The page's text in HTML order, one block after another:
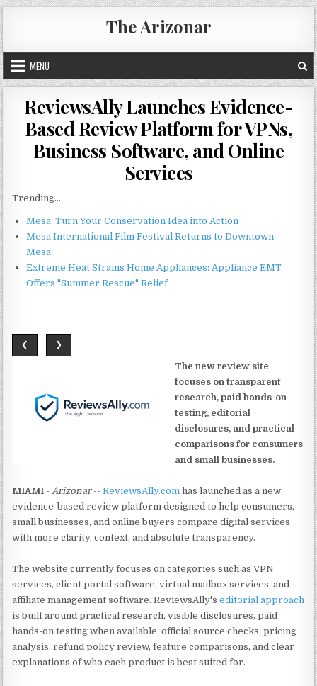
Skip
to
content
The Arizonar
MENU
ReviewsAlly Launches Evidence-
Based Review Platform for VPNs,
Business Software, and Online
Services
Trending...
Mesa: Turn Your Conservation Idea into Action
Mesa International Film Festival Returns to Downtown
Mesa
Extreme Heat Strains Home Appliances: Appliance EMT
Offers "Summer Rescue" Relief
❮ ❯
The new review site
focuses on transparent
research, paid hands-on
testing, editorial
disclosures, and practical
comparisons for consumers
and small businesses.
MIAMI - Arizonar--ReviewsAlly.com has launched as a new
evidence-based review platform designed to help consumers,
small businesses, and online buyers compare digital services
with more clarity, context, and absolute transparency.
The website currently focuses on categories such as VPN
services, client portal software, virtual mailbox services, and
affiliate management software. ReviewsAlly'seditorial approach
is built around practical research, visible disclosures, paid
hands-on testing when available, official source checks, pricing
analysis, refund policy review, feature comparisons, and clear
explanations of who each product is best suited for.